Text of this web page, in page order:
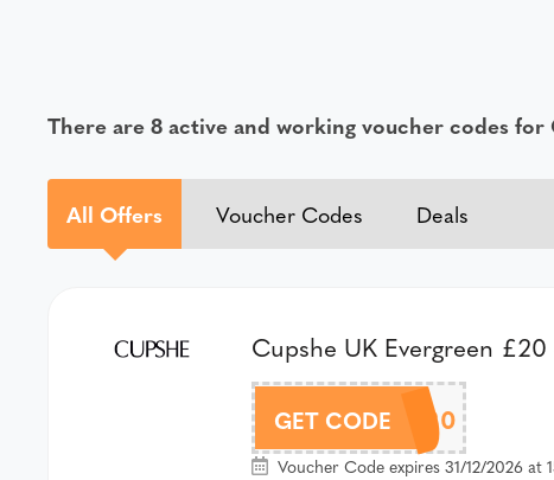
There are 8 active and working voucher codes for
All Offers Voucher Codes Deals
Cupshe UK Evergreen
GET CODEAFCS20
Voucher Code expires 31/12/2026 at